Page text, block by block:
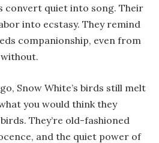
convert quiet into song. Their
into ecstasy. They remind
companionship, even from
Snow White’s birds still melt
you would think they
They’re old-fashioned
and the quiet power of